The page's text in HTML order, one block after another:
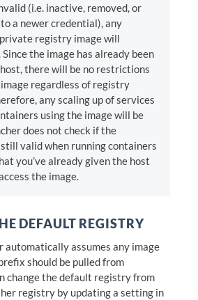
(i.e. inactive, removed, or
a newer credential), any
registry image will
the image has already been
there will be no restrictions
regardless of registry
any scaling up of services
using the image will be
does not check if the
valid when running containers
you’ve already given the host
the image.
DEFAULT REGISTRY
automatically assumes any image
should be pulled from
change the default registry from
registry by updating a setting in